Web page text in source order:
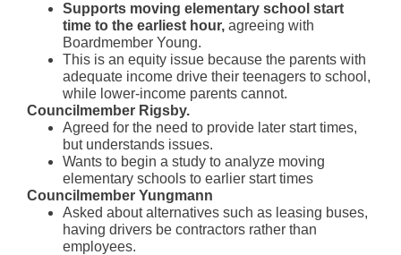
Supports moving elementary school start
time to the earliest hour, agreeing with
Boardmember Young.
This is an equity issue because the parents with
adequate income drive their teenagers to school,
while lower-income parents cannot.
Councilmember Rigsby.
Agreed for the need to provide later start times,
but understands issues.
Wants to begin a study to analyze moving
elementary schools to earlier start times
Councilmember Yungmann
Asked about alternatives such as leasing buses,
having drivers be contractors rather than
employees.